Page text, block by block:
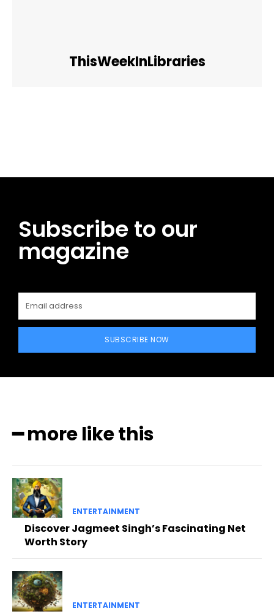
ThisWeekInLibraries
Subscribe to our
magazine
SUBSCRIBE NOW
━ more like this
ENTERTAINMENT
Discover Jagmeet Singh’s Fascinating Net
Worth Story
ENTERTAINMENT